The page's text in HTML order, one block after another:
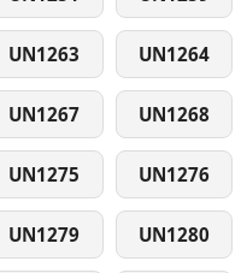
UN1263 UN1264
UN1267 UN1268
UN1275 UN1276
UN1279 UN1280